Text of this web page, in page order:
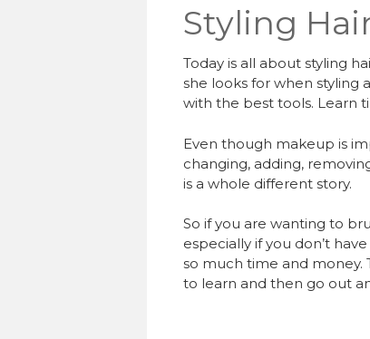
Styling
Today is all about styling
she looks for when styling
with the best tools. Learn
Even though makeup is
changing, adding,
is a whole different story.
So if you are wanting to
especially if you don’t
so much time and money.
to learn and then go out